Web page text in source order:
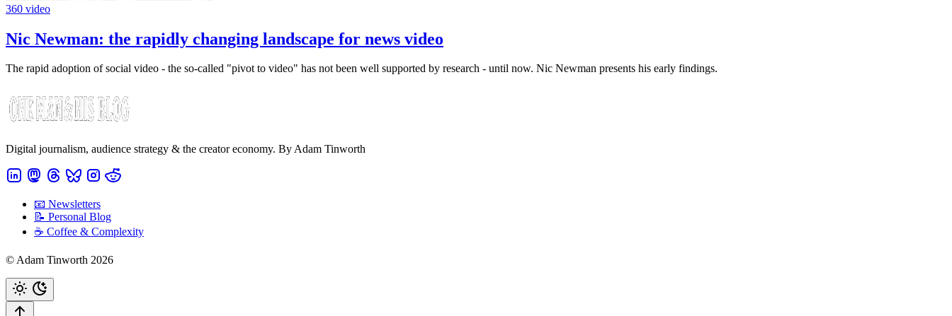
360 video
Nic Newman: the rapidly changing landscape for news video
The rapid adoption of social video - the so-called "pivot to video" has not been well supported by research - until now. Nic Newman presents his early findings.
Digital journalism, audience strategy & the creator economy. By Adam Tinworth
📧 Newsletters
📝 Personal Blog
☕️ Coffee & Complexity
© Adam Tinworth 2026